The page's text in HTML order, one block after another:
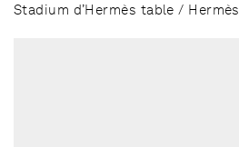
Stadium d’Hermès table / Hermès